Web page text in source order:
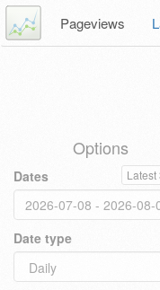
Pageviews
Options
Dates Latest
Date type